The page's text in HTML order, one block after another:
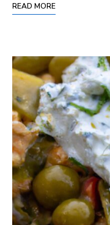
READ MORE